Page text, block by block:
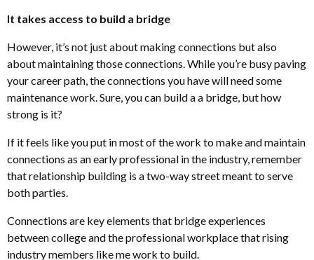
It takes access to build a bridge
However, it’s not just about making connections but also
about maintaining those connections. While you’re busy paving
your career path, the connections you have will need some
maintenance work. Sure, you can build a a bridge, but how
strong is it?
If it feels like you put in most of the work to make and maintain
connections as an early professional in the industry, remember
that relationship building is a two-way street meant to serve
both parties.
Connections are key elements that bridge experiences
between college and the professional workplace that rising
industry members like me work to build.